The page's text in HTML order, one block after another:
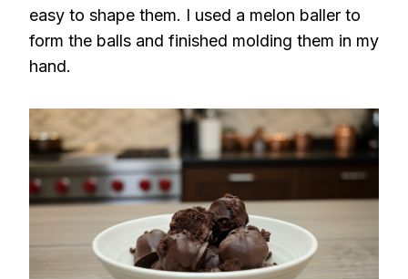
easy to shape them. I used a melon baller to
form the balls and finished molding them in my
hand.